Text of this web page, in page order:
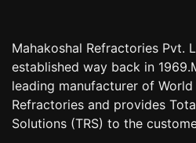
Mahakoshal Refractories Pvt.
established way back in
leading manufacturer of World
Refractories and provides
Solutions (TRS) to the